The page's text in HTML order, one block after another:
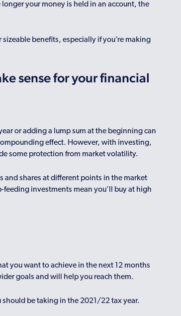
your money is held in an account, the
benefits, especially if you’re making
sense for your financial
or adding a lump sum at the beginning can
effect. However, with investing,
some protection from market volatility.
and shares at different points in the market
investments mean you’ll buy at high
you want to achieve in the next 12 months
goals and will help you reach them.
should be taking in the 2021/22 tax year.